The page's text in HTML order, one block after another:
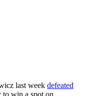
last week defeated
to win a spot on